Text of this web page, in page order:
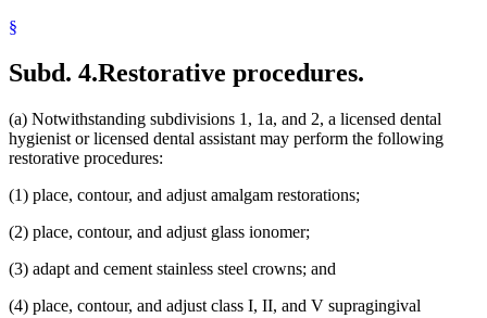
§
Subd. 4.Restorative procedures.
(a) Notwithstanding subdivisions 1, 1a, and 2, a licensed dental
hygienist or licensed dental assistant may perform the following
restorative procedures:
(1) place, contour, and adjust amalgam restorations;
(2) place, contour, and adjust glass ionomer;
(3) adapt and cement stainless steel crowns; and
(4) place, contour, and adjust class I, II, and V supragingival